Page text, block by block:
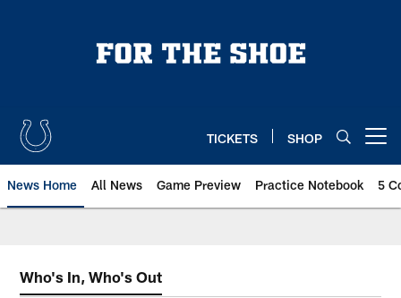
TICKETS SHOP
News Home All News Game Preview Practice Notebook 5
Who's In, Who's Out